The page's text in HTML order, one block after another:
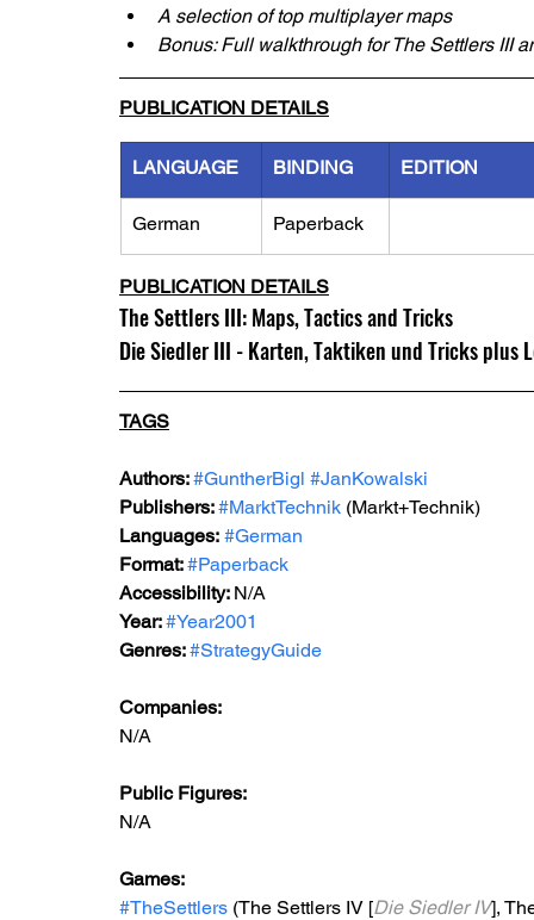
A selection of top multiplayer maps
Bonus: Full walkthrough for The Settlers III
PUBLICATION DETAILS
LANGUAGE BINDING EDITION
German Paperback
PUBLICATION DETAILS
The Settlers III: Maps, Tactics and Tricks
Die Siedler III - Karten, Taktiken und Tricks plus
TAGS
Authors: #GuntherBigl #JanKowalski
Publishers: #MarktTechnik (Markt+Technik)
Languages: #German
Format: #Paperback
Accessibility: N/A
Year: #Year2001
Genres: #StrategyGuide
Companies:
N/A
Public Figures:
N/A
Games:
#TheSettlers (The Settlers IV [Die Siedler IV],